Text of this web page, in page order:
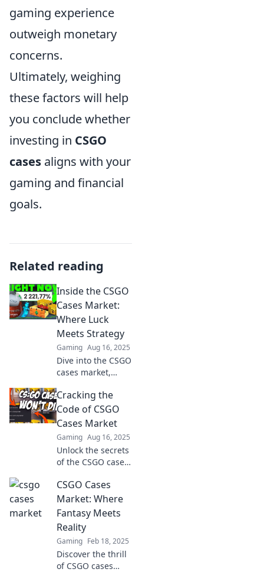
gaming experience
outweigh monetary
concerns.
Ultimately, weighing
these factors will help
you conclude whether
investing in CSGO
cases aligns with your
gaming and financial
goals.
Related reading
Inside the CSGO
Cases Market:
Where Luck
Meets Strategy
Gaming Aug 16, 2025
Dive into the CSGO
cases market,
meets luck!
Uncover secrets to
maximize your
wins and
dominate the
game!
Cracking the
Code of CSGO
Cases Market
Gaming Aug 16, 2025
Unlock the secrets
of the CSGO cases
insider tips and
tricks to maximize
your profits and
level up your
gaming
experience.
CSGO Cases
Market: Where
Fantasy Meets
Reality
Gaming Feb 18, 2025
Discover the thrill
of CSGO cases